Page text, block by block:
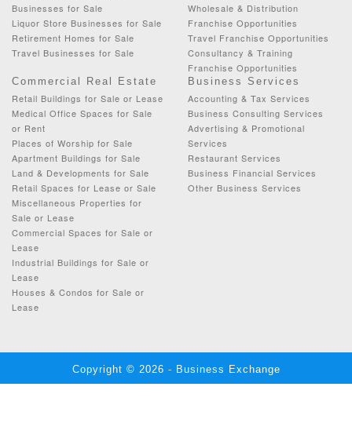
Businesses for Sale
Liquor Store Businesses for Sale
Retirement Homes for Sale
Travel Businesses for Sale
Wholesale & Distribution
Franchise Opportunities
Travel Franchise Opportunities
Consultancy & Training
Franchise Opportunities
Commercial Real Estate
Retail Buildings for Sale or Lease
Medical Office Spaces for Sale
or Rent
Places of Worship for Sale
Apartment Buildings for Sale
Land & Developments for Sale
Retail Spaces for Lease or Sale
Miscellaneous Properties for
Sale or Lease
Commercial Spaces for Sale or
Lease
Industrial Buildings for Sale or
Lease
Houses & Condos for Sale or
Lease
Business Services
Accounting & Tax Services
Business Consulting Services
Advertising & Promotional
Services
Restaurant Services
Business Financial Services
Other Business Services
Copyright © 2026 - Business Exchange